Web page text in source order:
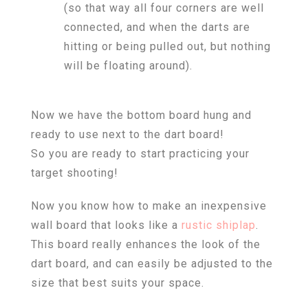
(so that way all four corners are well
connected, and when the darts are
hitting or being pulled out, but nothing
will be floating around).
Now we have the bottom board hung and
ready to use next to the dart board!
So you are ready to start practicing your
target shooting!
Now you know how to make an inexpensive
wall board that looks like a rustic shiplap.
This board really enhances the look of the
dart board, and can easily be adjusted to the
size that best suits your space.